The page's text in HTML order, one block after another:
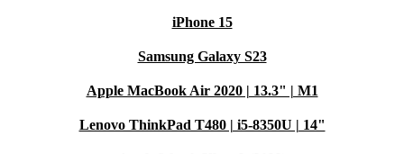
iPhone 15
Samsung Galaxy S23
Apple MacBook Air 2020 | 13.3" | M1
Lenovo ThinkPad T480 | i5-8350U | 14"